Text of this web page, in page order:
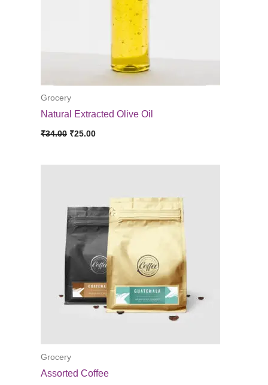
Grocery
Natural Extracted Olive Oil
₹34.00 Original
₹34.00.
₹25.00Current
₹25.00.
Grocery
Assorted Coffee